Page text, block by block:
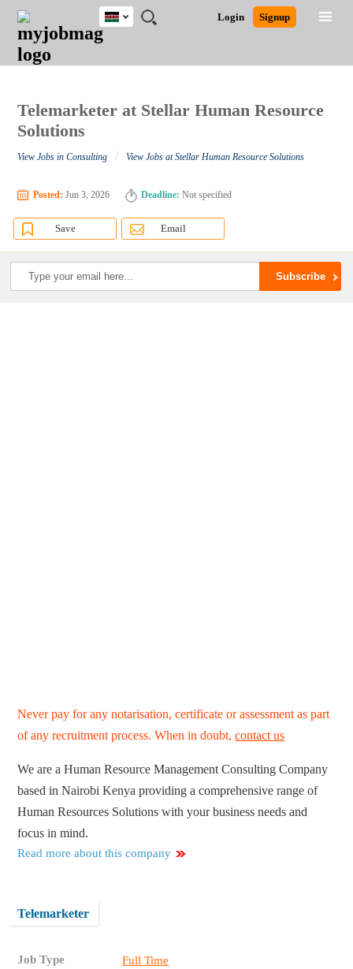
JOBS
JOBS
FIELD
JOBS
LOCATION
JOBS
EDUCATION
JOBS
INDUSTRY
REMOTE
JOBS
CAREER
ADVICE
RESOURCES
POST
JOB
/
LOGIN
SIGNUP
Login Signup
Kenya
Detailed Search
Telemarketer at Stellar Human Resource
Solutions
View Jobs in Consulting / View Jobs at Stellar Human Resource Solutions
Posted: Jun 3, 2026 Deadline: Not specified
Save Email
Never pay for any notarisation, certificate or assessment as part
of any recruitment process. When in doubt,contact us
We are a Human Resource Management Consulting Company
based in Nairobi Kenya providing a comprehensive range of
Human Resources Solutions with your business needs and
focus in mind.
Read more about this company
Telemarketer
Job Type Full Time